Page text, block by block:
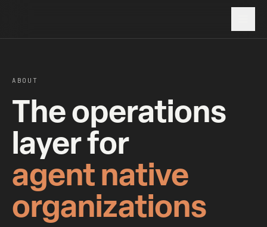
ABOUT
The operations
layer for
agent native
organizations